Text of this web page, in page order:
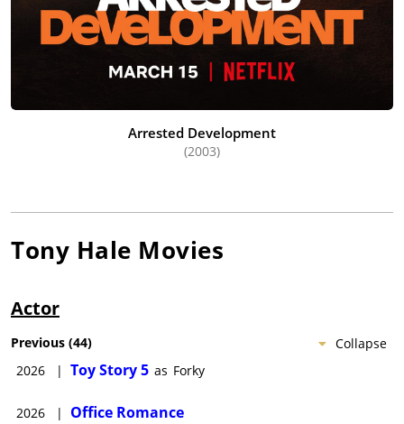
Arrested Development
(2003)
Tony Hale Movies
Actor
Collapse
Previous (44)
2026
| Toy Story 5 as Forky
2026 | Office Romance